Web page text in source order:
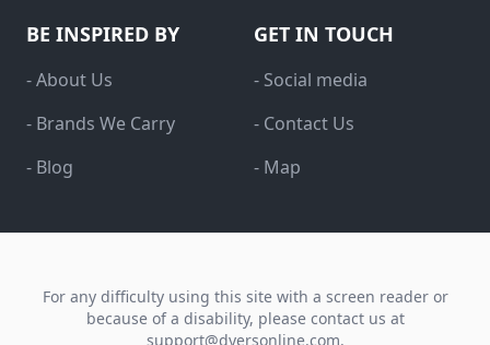
BE INSPIRED BY
- About Us
- Brands We Carry
- Blog
GET IN TOUCH
- Social media
- Contact Us
- Map
For any difficulty using this site with a screen reader or
because of a disability, please contact us at
support@dyersonline.com.